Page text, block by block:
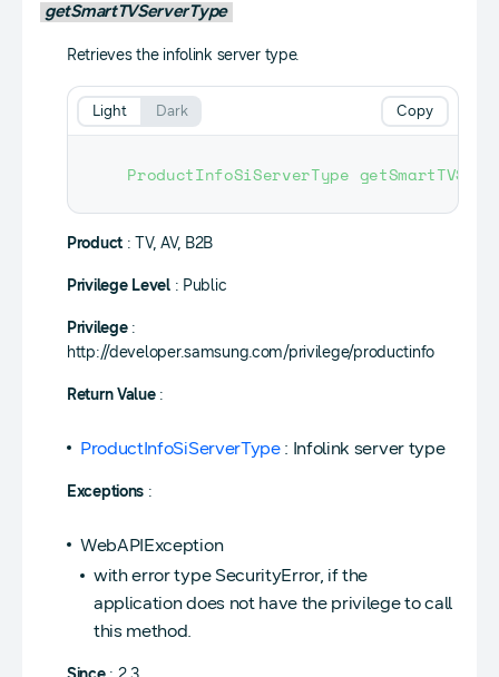
getSmartTVServerType
Retrieves the infolink server type.
ProductInfoSiServerType
Copy
Light Dark
Product : TV, AV, B2B
Privilege Level: Public
Privilege:
http://developer.samsung.com/privilege/productinfo
Return Value:
ProductInfoSiServerType: Infolink server type
Exceptions :
WebAPIException
with error type SecurityError, if the
application does not have the privilege to call
this method.